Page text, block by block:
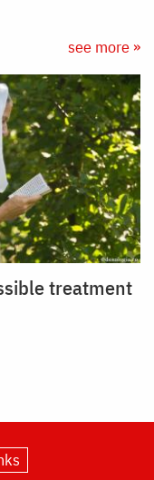
see more »
treatment